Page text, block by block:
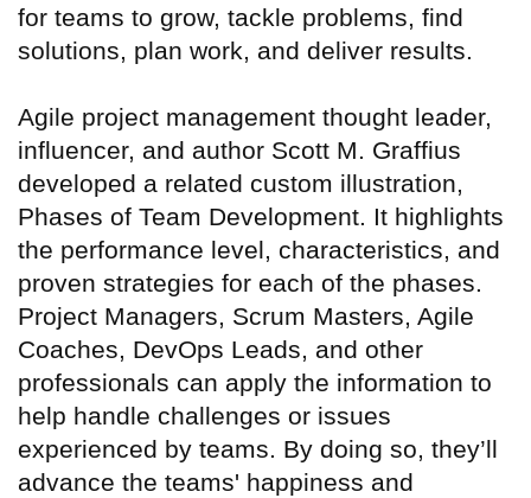
for teams to grow, tackle problems, find
solutions, plan work, and deliver results.
Agile project management thought leader,
influencer, and author Scott M. Graffius
developed a related custom illustration,
Phases of Team Development. It highlights
the performance level, characteristics, and
proven strategies for each of the phases.
Project Managers, Scrum Masters, Agile
Coaches, DevOps Leads, and other
professionals can apply the information to
help handle challenges or issues
experienced by teams. By doing so, they’ll
advance the teams' happiness and